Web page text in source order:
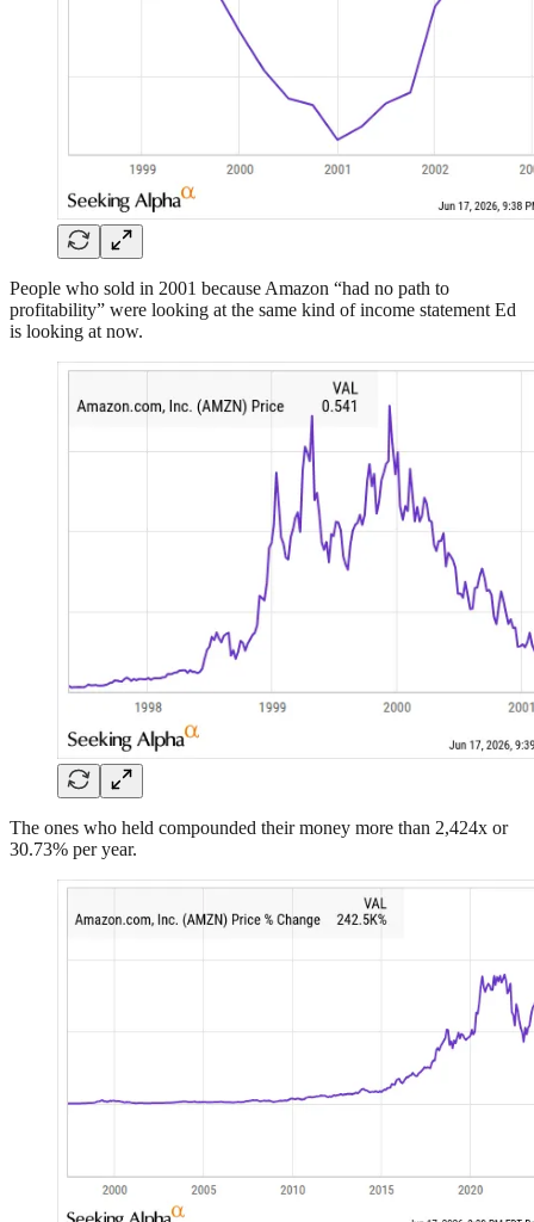
People who sold in 2001 because Amazon “had no path to
profitability” were looking at the same kind of income statement Ed
is looking at now.
The ones who held compounded their money more than 2,424x or
30.73% per year.